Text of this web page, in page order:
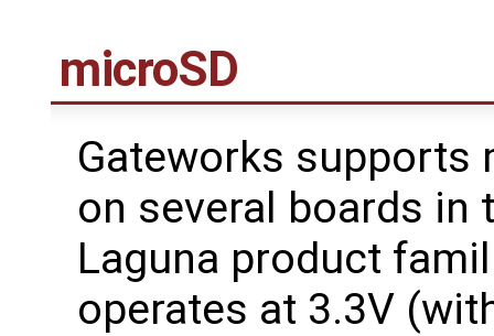
microSD
Gateworks supports
on several boards in
Laguna product
operates at 3.3V